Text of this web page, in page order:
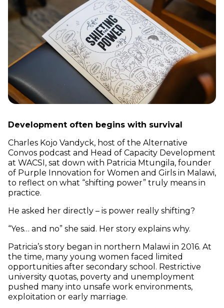
Development often begins with survival
Charles Kojo Vandyck, host of the Alternative
Convos podcast and Head of Capacity Development
at WACSI, sat down with Patricia Mtungila, founder
of Purple Innovation for Women and Girls in Malawi,
to reflect on what “shifting power” truly means in
practice.
He asked her directly – is power really shifting?
“Yes… and no” she said. Her story explains why.
Patricia’s story began in northern Malawi in 2016. At
the time, many young women faced limited
opportunities after secondary school. Restrictive
university quotas, poverty and unemployment
pushed many into unsafe work environments,
exploitation or early marriage.